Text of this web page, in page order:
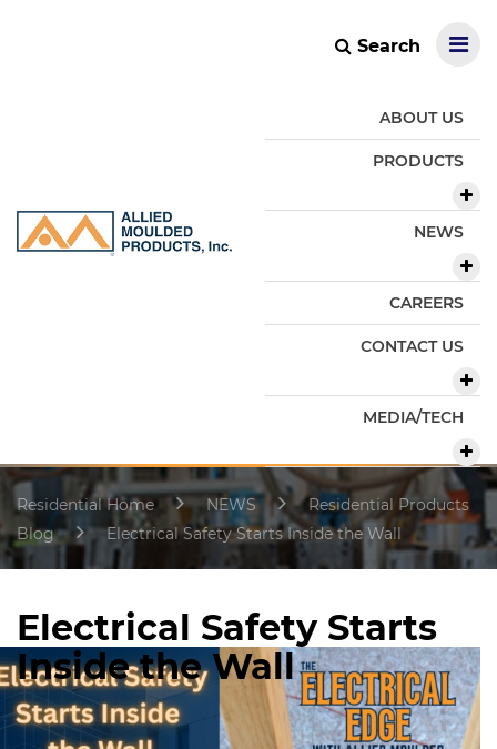
Search
ABOUT US
PRODUCTS
NEWS
CAREERS
CONTACT US
MEDIA/TECH
Residential Home NEWS
Residential Products
Blog
Electrical Safety Starts Inside the Wall
Electrical Safety Starts
Inside the Wall